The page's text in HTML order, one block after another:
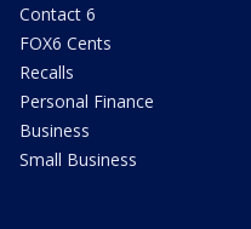
Contact 6
FOX6 Cents
Recalls
Personal Finance
Business
Small Business